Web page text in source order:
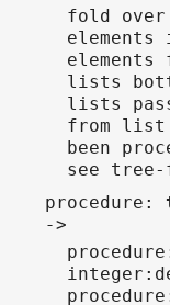
fold
lists
lists
from list
been
see
procedure :
->